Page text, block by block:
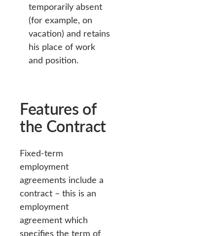
temporarily absent
(for example, on
vacation) and retains
his place of work
and position.
Features of
the Contract
Fixed-term
employment
agreements include a
contract – this is an
employment
agreement which
specifies the term of